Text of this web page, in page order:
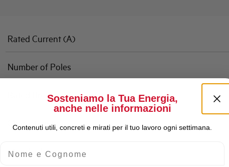
Rated Current (A)
Number of Poles
Rated Breaking Capacity
Characteristic
Standard
Sosteniamo la Tua Energia,
anche nelle informazioni
Contenuti utili, concreti e mirati per il tuo lavoro ogni settimana.